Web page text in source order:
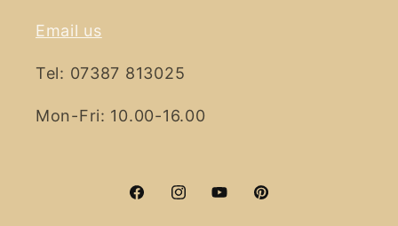
Email us
Tel: 07387 813025
Mon-Fri: 10.00-16.00
FacebookInstagramYouTubePinterest